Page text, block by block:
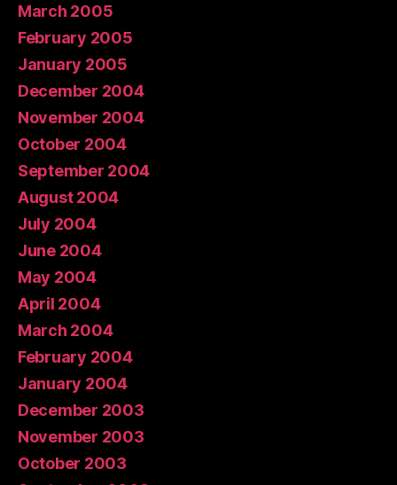
March 2005
February 2005
January 2005
December 2004
November 2004
October 2004
September 2004
August 2004
July 2004
June 2004
May 2004
April 2004
March 2004
February 2004
January 2004
December 2003
November 2003
October 2003